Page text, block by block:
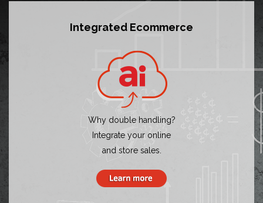
Integrated Ecommerce
Why double handling?
Integrate your online
and store sales.